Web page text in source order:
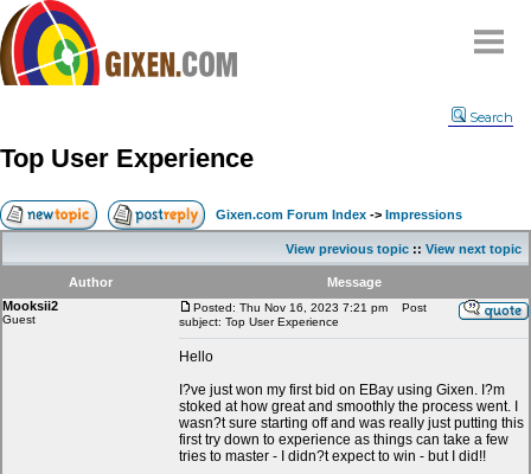
Compare
FAQ
Community
Terms
Contact
Search
Top User Experience
Gixen.com Forum Index -> Impressions
View previous topic :: View next topic
Author
Message
Mooksii2
Guest
Posted: Thu Nov 16, 2023 7:21 pm
Post
subject: Top User Experience
Hello
I?ve just won my first bid on EBay using Gixen. I?m
stoked at how great and smoothly the process went. I
wasn?t sure starting off and was really just putting this
first try down to experience as things can take a few
tries to master - I didn?t expect to win - but I did!!